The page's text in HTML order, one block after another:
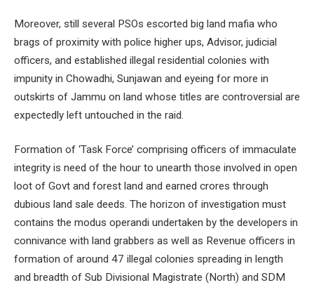
Moreover, still several PSOs escorted big land mafia who
brags of proximity with police higher ups, Advisor, judicial
officers, and established illegal residential colonies with
impunity in Chowadhi, Sunjawan and eyeing for more in
outskirts of Jammu on land whose titles are controversial are
expectedly left untouched in the raid.
Formation of ‘Task Force’ comprising officers of immaculate
integrity is need of the hour to unearth those involved in open
loot of Govt and forest land and earned crores through
dubious land sale deeds. The horizon of investigation must
contains the modus operandi undertaken by the developers in
connivance with land grabbers as well as Revenue officers in
formation of around 47 illegal colonies spreading in length
and breadth of Sub Divisional Magistrate (North) and SDM